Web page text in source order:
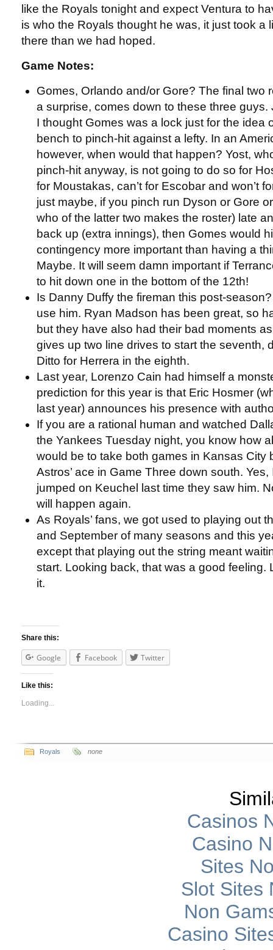
like the Royals tonight and expect Ventura to
is who the Royals thought he was, it just took a
there than we had hoped.
Game Notes:
Gomes, Orlando and/or Gore? The final two
a surprise, comes down to these three guys.
I thought Gomes was a lock just for the idea
bench to pinch-hit against a lefty. In an
however, when would that happen? Yost,
pinch-hit anyway, is not going to do so for
for Moustakas, can’t for Escobar and won’t
just maybe, if you pinch run Dyson or Gore
who of the latter two makes the roster) late
back up (extra innings), then Gomes would
contingency more important than having a
Maybe. It will seem damn important if
to hit down one in the bottom of the 12th!
Is Danny Duffy the fireman this post-
use him. Ryan Madson has been great, so
but they have also had their bad moments
gives up two line drives to start the seventh,
Ditto for Herrera in the eighth.
Last year, Lorenzo Cain had himself a
prediction for this year is that Eric Hosmer
last year) announces his presence with
If you are a rational human and watched
the Yankees Tuesday night, you know how
would be to take both games in Kansas City
Astros’ ace in Game Three down south.
jumped on Keuchel last time they saw him.
will happen again.
As Royals’ fans, we got used to playing out
and September of many seasons and this
except that playing out the string meant
start. Looking back, that was a good feeling.
it.
Share this:
Google Facebook Twitter
Like this:
Loading...
Royals none
Casinos
Casino
Sites
Slot Sites
Non
Casino